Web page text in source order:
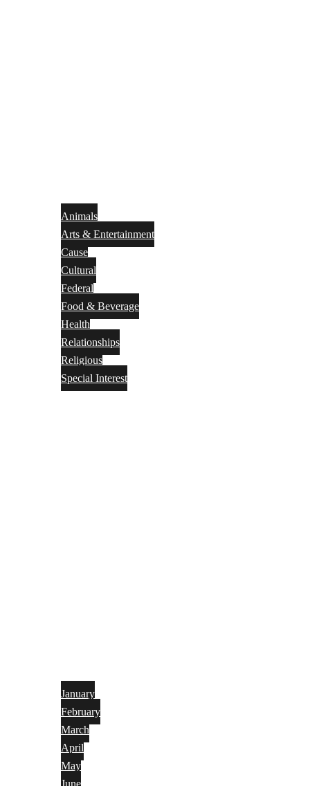
Animals
Arts & Entertainment
Cause
Cultural
Federal
Food & Beverage
Health
Relationships
Religious
Special Interest
January
February
March
April
May
June